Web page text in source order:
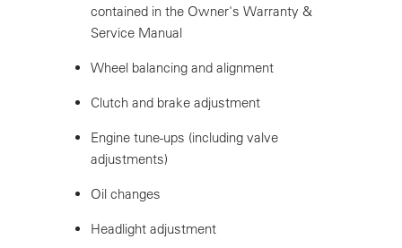
contained in the Owner's Warranty &
Service Manual
Wheel balancing and alignment
Clutch and brake adjustment
Engine tune-ups (including valve
adjustments)
Oil changes
Headlight adjustment